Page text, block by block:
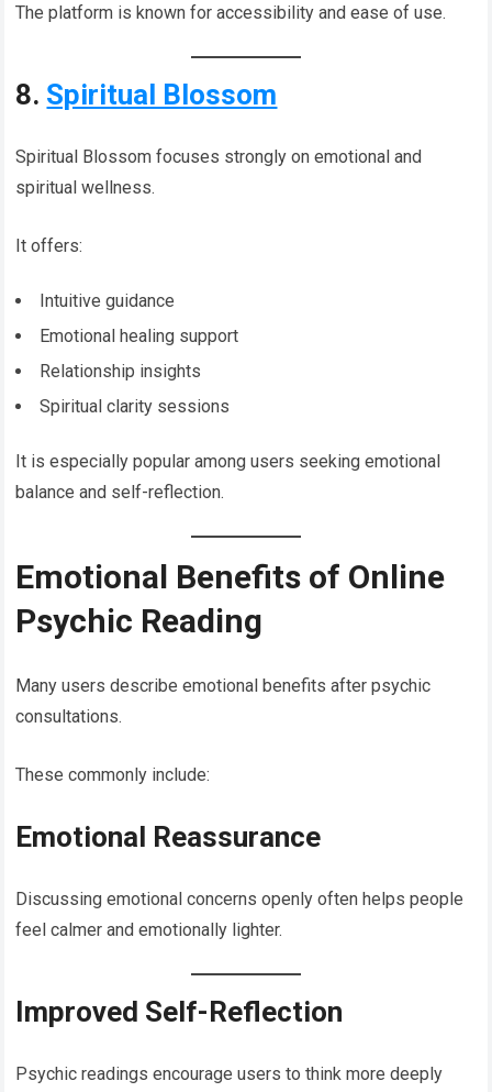
The platform is known for accessibility and ease of use.
8. Spiritual Blossom
Spiritual Blossom focuses strongly on emotional and
spiritual wellness.
It offers:
Intuitive guidance
Emotional healing support
Relationship insights
Spiritual clarity sessions
It is especially popular among users seeking emotional
balance and self-reflection.
Emotional Benefits of Online
Psychic Reading
Many users describe emotional benefits after psychic
consultations.
These commonly include:
Emotional Reassurance
Discussing emotional concerns openly often helps people
feel calmer and emotionally lighter.
Improved Self-Reflection
Psychic readings encourage users to think more deeply